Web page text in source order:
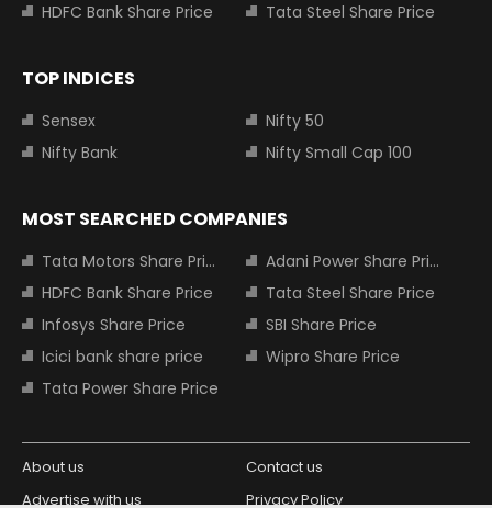
HDFC Bank Share Price
Tata Steel Share Price
TOP INDICES
Sensex
Nifty 50
Nifty Bank
Nifty Small Cap 100
MOST SEARCHED COMPANIES
Tata Motors Share Price
Adani Power Share Price
HDFC Bank Share Price
Tata Steel Share Price
Infosys Share Price
SBI Share Price
Icici bank share price
Wipro Share Price
Tata Power Share Price
About us
Contact us
Advertise with us
Privacy Policy